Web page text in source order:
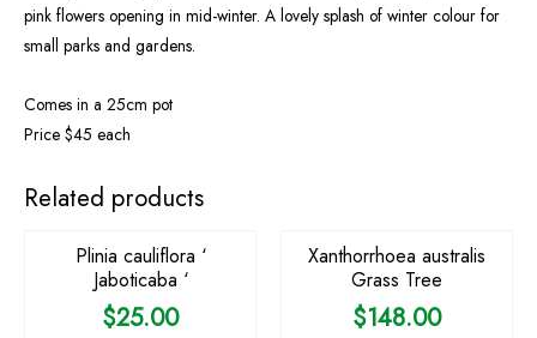
pink flowers opening in mid-winter. A lovely splash of winter colour for
small parks and gardens.
Comes in a 25cm pot
Price $45 each
Related products
OUT OF STOCK
Plinia cauliflora ‘
Jaboticaba ‘
$25.00
Xanthorrhoea australis
Grass Tree
$148.00